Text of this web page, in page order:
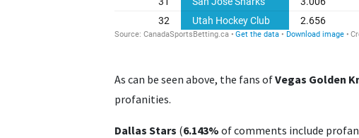
As can be seen above, the fans ofVegas Golden
profanities.
Dallas Stars (6.143% of comments include